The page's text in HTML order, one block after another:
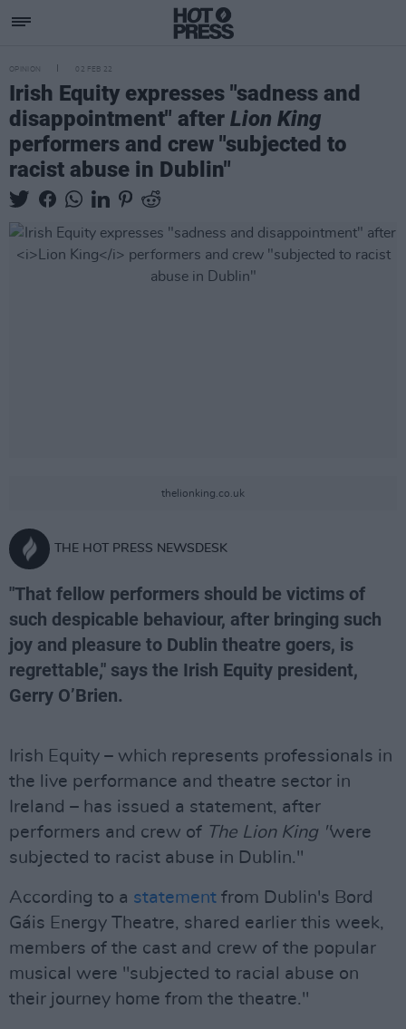
OPINION 02 FEB 22
Irish Equity expresses "sadness and
disappointment" after Lion King
performers and crew "subjected to
racist abuse in Dublin"
thelionking.co.uk
THE HOT PRESS NEWSDESK
"That fellow performers should be victims of
such despicable behaviour, after bringing such
joy and pleasure to Dublin theatre goers, is
regrettable," says the Irish Equity president,
Gerry O’Brien.
Irish Equity – which represents professionals in
the live performance and theatre sector in
Ireland – has issued a statement, after
performers and crew of The Lion King "were
subjected to racist abuse in Dublin."
According to a statement from Dublin's Bord
Gáis Energy Theatre, shared earlier this week,
members of the cast and crew of the popular
musical were "subjected to racial abuse on
their journey home from the theatre."